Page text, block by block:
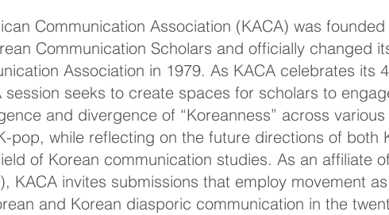
Communication Association (KACA) was
Communication Scholars and officially changed
Association in 1979. As KACA celebrates its
session seeks to create spaces for scholars to
and divergence of “Koreanness” across
pop, while reflecting on the future directions of both
of Korean communication studies. As an affiliate
KACA invites submissions that employ movement
and Korean diasporic communication in the